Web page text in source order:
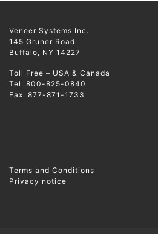
Veneer Systems Inc.
145 Gruner Road
Buffalo, NY 14227
Toll Free – USA & Canada
Tel: 800-825-0840
Fax: 877-871-1733
Terms and Conditions
Privacy notice